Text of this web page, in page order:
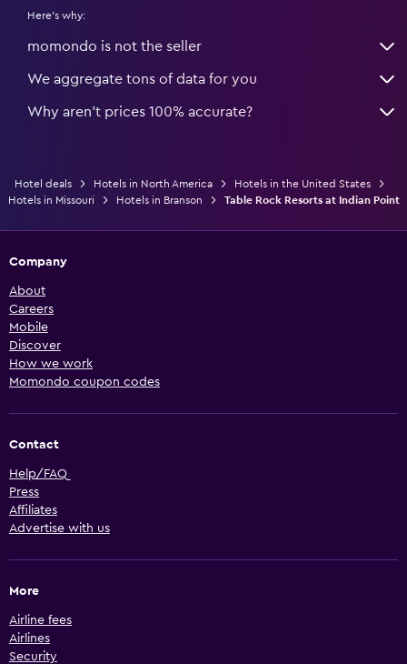
Here's why:
momondo is not the seller
We aggregate tons of data for you
Why aren’t prices 100% accurate?
Hotel deals Hotels in North America
Hotels in the United States
Hotels in Missouri
Hotels in Branson Table Rock Resorts at Indian Point
Company
About
Careers
Mobile
Discover
How we work
Momondo coupon codes
Contact
Help/FAQ
Press
Affiliates
Advertise with us
More
Airline fees
Airlines
Security